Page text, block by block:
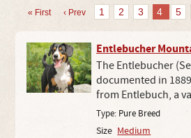
« First ‹ Prev 1 2 3 4 5
Entlebucher
The Entlebucher
documented in
from Entlebuch, a
Type: Pure Breed
Size Medium